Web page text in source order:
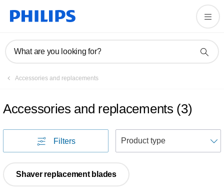
What are you looking for?
Accessories and replacements
Accessories and replacements (3)
Filters
Shaver replacement blades